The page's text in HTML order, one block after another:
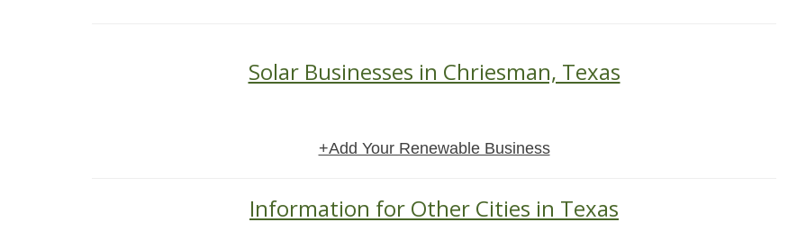
Solar Businesses in Chriesman, Texas
+Add Your Renewable Business
Information for Other Cities in Texas